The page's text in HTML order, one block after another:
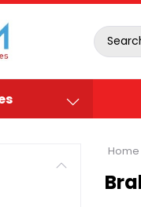
Home